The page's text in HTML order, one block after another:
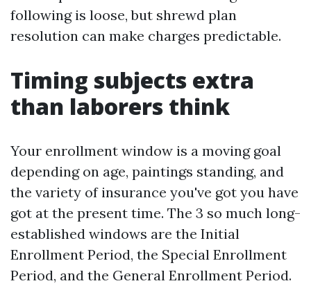
following is loose, but shrewd plan
resolution can make charges predictable.
Timing subjects extra
than laborers think
Your enrollment window is a moving goal
depending on age, paintings standing, and
the variety of insurance you've got you have
got at the present time. The 3 so much long-
established windows are the Initial
Enrollment Period, the Special Enrollment
Period, and the General Enrollment Period.